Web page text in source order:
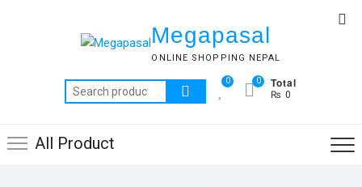
Megapasal
ONLINE SHOPPING NEPAL
Search
for:
0 Total
₨ 0
0
All Product